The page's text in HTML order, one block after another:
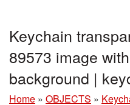
Keychain
89573 image
background |
Home » OBJECTS »